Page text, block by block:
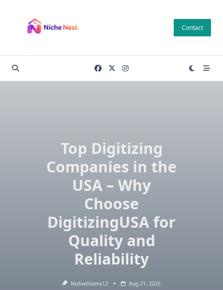
content
Contact
Top Digitizing
Companies in the
USA – Why
Choose
DigitizingUSA for
Quality and
Reliability
Nickwilliams12 Aug 21, 2025